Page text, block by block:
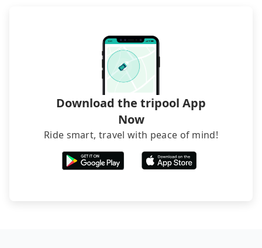
foreign credit cards or guests have to do wire
transfers. If you want to save all these troubles
and find decent B&Bs, Airbnb and AsiaYo (a local
brand) are the best alternatives.
Download the tripool App
Now
Ride smart, travel with peace of mind!